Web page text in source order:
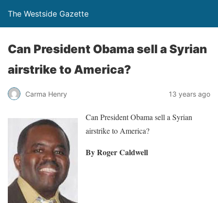
The Westside Gazette
Can President Obama sell a Syrian
airstrike to America?
Carma Henry 13 years ago
Can President Obama sell a Syrian
airstrike to America?
By Roger Caldwell